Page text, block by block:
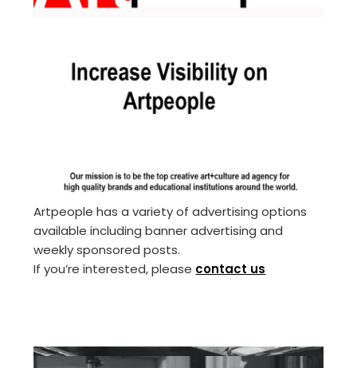
Artpeople has a variety of advertising options
available including banner advertising and
weekly sponsored posts.
If you’re interested, please contact us